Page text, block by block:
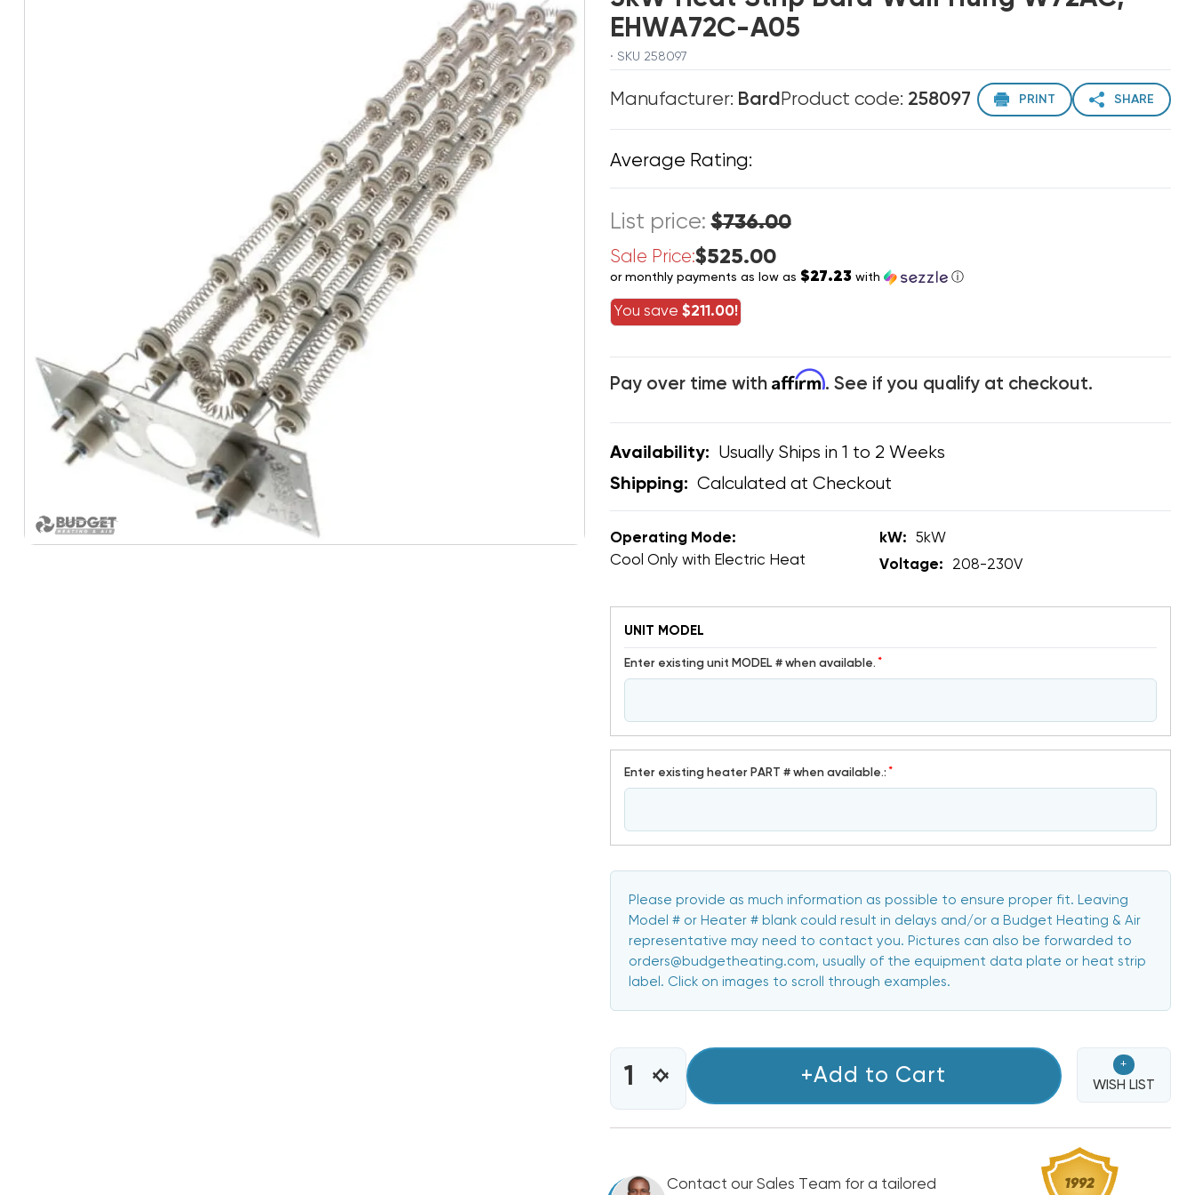
EHWA72C-A05
· SKU 258097
Manufacturer: Bard Product code: 258097 PRINT SHARE
Average Rating:
List price:$736.00
Sale Price:$525.00
or monthly payments as low as $27.23 with ⓘ
You save $211.00!
Pay over time with Affirm. See if you qualify at checkout.
Availability: Usually Ships in 1 to 2 Weeks
Shipping: Calculated at Checkout
Operating Mode:
Cool Only with Electric Heat
kW:
5kW
Voltage:
208-230V
UNIT MODEL
Enter existing unit MODEL # when available. *
Enter existing heater PART # when available.: *
Please provide as much information as possible to ensure proper fit. Leaving
Model # or Heater # blank could result in delays and/or a Budget Heating & Air
representative may need to contact you. Pictures can also be forwarded to
orders@budgetheating.com, usually of the equipment data plate or heat strip
label. Click on images to scroll through examples.
CURRENT
STOCK:INCREASE
QUANTITY
OF
5KW
BARD
DECREASE
QUANTITY
5KW
BARD
+Add to Cart
+
WISH LIST
Contact our Sales Team for a tailored